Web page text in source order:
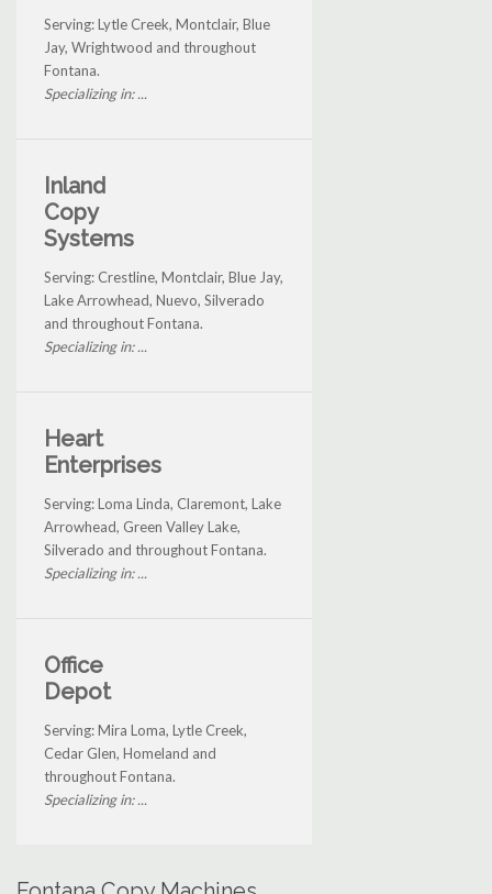
Serving: Lytle Creek, Montclair, Blue
Jay, Wrightwood and throughout
Fontana.
Specializing in: ...
Inland
Copy
Systems
Serving: Crestline, Montclair, Blue Jay,
Lake Arrowhead, Nuevo, Silverado
and throughout Fontana.
Specializing in: ...
Heart
Enterprises
Serving: Loma Linda, Claremont, Lake
Arrowhead, Green Valley Lake,
Silverado and throughout Fontana.
Specializing in: ...
Office
Depot
Serving: Mira Loma, Lytle Creek,
Cedar Glen, Homeland and
throughout Fontana.
Specializing in: ...